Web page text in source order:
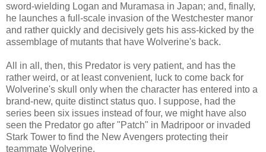
sword-wielding Logan and Muramasa in Japan; and, finally,
he launches a full-scale invasion of the Westchester manor
and rather quickly and decisively gets his ass-kicked by the
assemblage of mutants that have Wolverine's back.
All in all, then, this Predator is very patient, and has the
rather weird, or at least convenient, luck to come back for
Wolverine's skull only when the character has entered into a
brand-new, quite distinct status quo. I suppose, had the
series been six issues instead of four, we might have also
seen the Predator go after "Patch" in Madripoor or invaded
Stark Tower to find the New Avengers protecting their
teammate Wolverine.